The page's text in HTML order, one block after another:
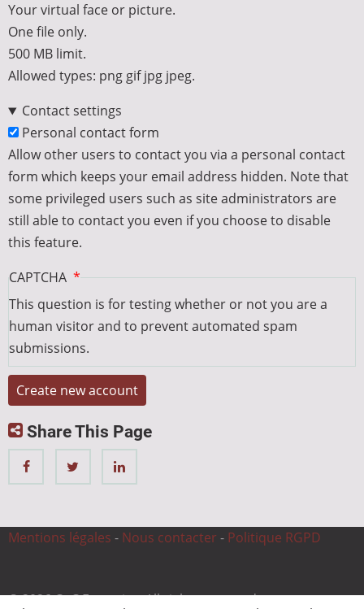
Your virtual face or picture.
One file only.
500 MB limit.
Allowed types: png gif jpg jpeg.
Contact settings
Personal contact form
Allow other users to contact you via a personal contact
form which keeps your email address hidden. Note that
some privileged users such as site administrators are
still able to contact you even if you choose to disable
this feature.
CAPTCHA
This question is for testing whether or not you are a
human visitor and to prevent automated spam
submissions.
Share This Page
Mentions légales - Nous contacter - Politique RGPD
© 2026 CnC Expertise, All rights reserved.